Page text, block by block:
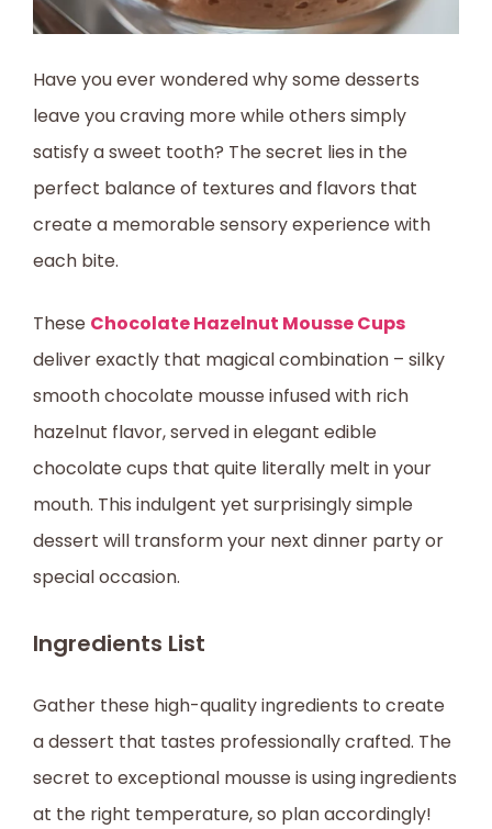
Have you ever wondered why some desserts
leave you craving more while others simply
satisfy a sweet tooth? The secret lies in the
perfect balance of textures and flavors that
create a memorable sensory experience with
each bite.
These Chocolate Hazelnut Mousse Cups
deliver exactly that magical combination – silky
smooth chocolate mousse infused with rich
hazelnut flavor, served in elegant edible
chocolate cups that quite literally melt in your
mouth. This indulgent yet surprisingly simple
dessert will transform your next dinner party or
special occasion.
Ingredients List
Gather these high-quality ingredients to create
a dessert that tastes professionally crafted. The
secret to exceptional mousse is using ingredients
at the right temperature, so plan accordingly!